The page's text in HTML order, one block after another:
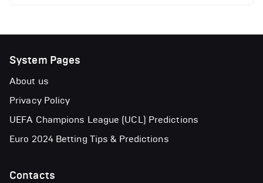
System Pages
About us
Privacy Policy
UEFA Champions League (UCL) Predictions
Euro 2024 Betting Tips & Predictions
Contacts